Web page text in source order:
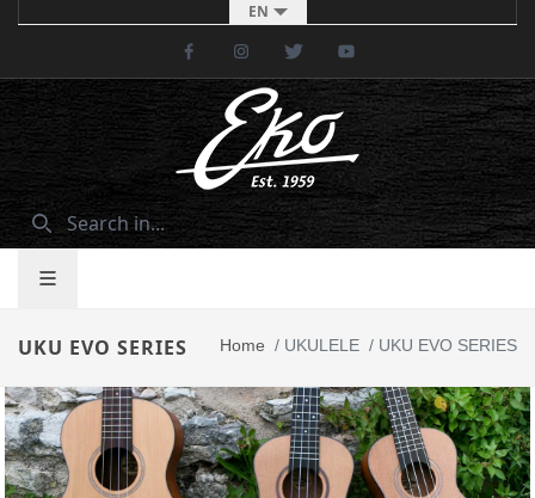
EN
FacebookInstagramTwitter
UKU EVO SERIES Home / UKULELE / UKU EVO SERIES